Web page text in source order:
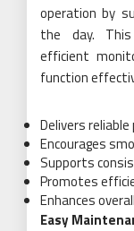
operation by
the day. This
efficient
function
Delivers
Encourages
Supports
Promotes
Enhances
Easy